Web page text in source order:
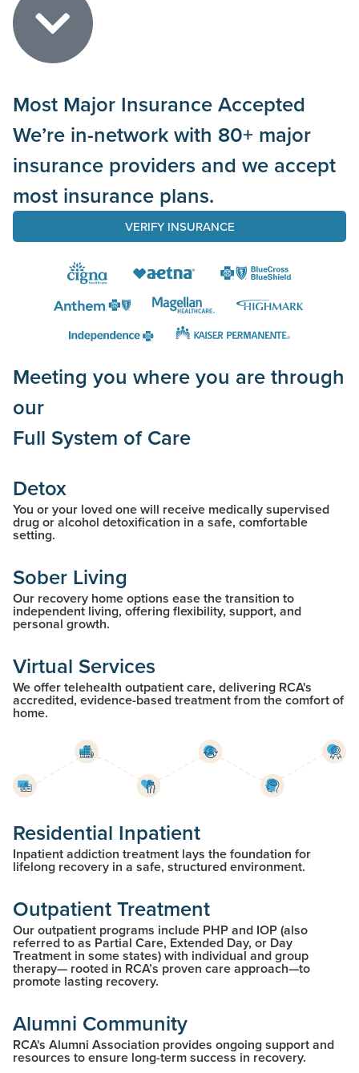
Most Major Insurance Accepted
We’re in-network with 80+ major
insurance providers and we accept
most insurance plans.
VERIFY INSURANCE
Meeting you where you are through
our
Full System of Care
Detox
You or your loved one will receive medically supervised
drug or alcohol detoxification in a safe, comfortable
setting.
Sober Living
Our recovery home options ease the transition to
independent living, offering flexibility, support, and
personal growth.
Virtual Services
We offer telehealth outpatient care, delivering RCA's
accredited, evidence-based treatment from the comfort of
home.
Residential Inpatient
Inpatient addiction treatment lays the foundation for
lifelong recovery in a safe, structured environment.
Outpatient Treatment
Our outpatient programs include PHP and IOP (also
referred to as Partial Care, Extended Day, or Day
Treatment in some states) with individual and group
therapy— rooted in RCA’s proven care approach—to
promote lasting recovery.
Alumni Community
RCA's Alumni Association provides ongoing support and
resources to ensure long-term success in recovery.